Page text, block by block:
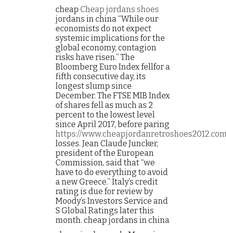
cheap Cheap jordans shoes
jordans in china “While our
economists do not expect
systemic implications for the
global economy, contagion
risks have risen.” The
Bloomberg Euro Index fellfor a
fifth consecutive day, its
longest slump since
December. The FTSE MIB Index
of shares fell as much as 2
percent to the lowest level
since April 2017, before paring
https://
losses. Jean Claude Juncker,
president of the European
Commission, said that “we
have to do everything to avoid
a new Greece.” Italy’s credit
rating is due for review by
Moody’s Investors Service and
S Global Ratings later this
month. cheap jordans in china